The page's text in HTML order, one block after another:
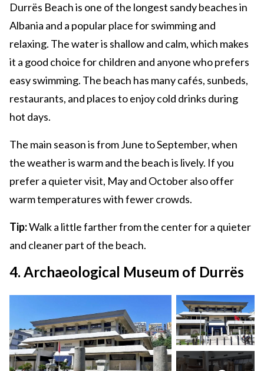
Durrës Beach is one of the longest sandy beaches in
Albania and a popular place for swimming and
relaxing. The water is shallow and calm, which makes
it a good choice for children and anyone who prefers
easy swimming. The beach has many cafés, sunbeds,
restaurants, and places to enjoy cold drinks during
hot days.
The main season is from June to September, when
the weather is warm and the beach is lively. If you
prefer a quieter visit, May and October also offer
warm temperatures with fewer crowds.
Tip:Walk a little farther from the center for a quieter
and cleaner part of the beach.
4. Archaeological Museum of Durrës